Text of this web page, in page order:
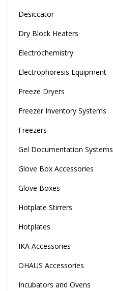
Desiccator
Dry Block Heaters
Electrochemistry
Electrophoresis Equipment
Freeze Dryers
Freezer Inventory Systems
Freezers
Gel Documentation Systems
Glove Box Accessories
Glove Boxes
Hotplate Stirrers
Hotplates
IKA Accessories
OHAUS Accessories
Incubators and Ovens